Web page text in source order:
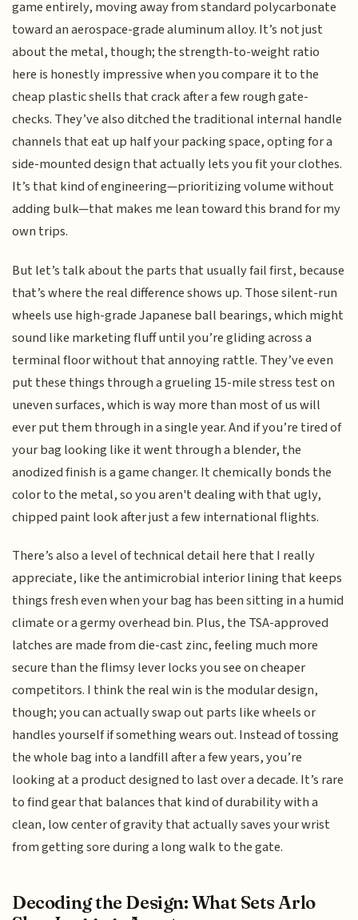
game entirely, moving away from standard polycarbonate
toward an aerospace-grade aluminum alloy. It’s not just
about the metal, though; the strength-to-weight ratio
here is honestly impressive when you compare it to the
cheap plastic shells that crack after a few rough gate-
checks. They’ve also ditched the traditional internal handle
channels that eat up half your packing space, opting for a
side-mounted design that actually lets you fit your clothes.
It’s that kind of engineering—prioritizing volume without
adding bulk—that makes me lean toward this brand for my
own trips.
But let’s talk about the parts that usually fail first, because
that’s where the real difference shows up. Those silent-run
wheels use high-grade Japanese ball bearings, which might
sound like marketing fluff until you’re gliding across a
terminal floor without that annoying rattle. They’ve even
put these things through a grueling 15-mile stress test on
uneven surfaces, which is way more than most of us will
ever put them through in a single year. And if you’re tired of
your bag looking like it went through a blender, the
anodized finish is a game changer. It chemically bonds the
color to the metal, so you aren't dealing with that ugly,
chipped paint look after just a few international flights.
There’s also a level of technical detail here that I really
appreciate, like the antimicrobial interior lining that keeps
things fresh even when your bag has been sitting in a humid
climate or a germy overhead bin. Plus, the TSA-approved
latches are made from die-cast zinc, feeling much more
secure than the flimsy lever locks you see on cheaper
competitors. I think the real win is the modular design,
though; you can actually swap out parts like wheels or
handles yourself if something wears out. Instead of tossing
the whole bag into a landfill after a few years, you’re
looking at a product designed to last over a decade. It’s rare
to find gear that balances that kind of durability with a
clean, low center of gravity that actually saves your wrist
from getting sore during a long walk to the gate.
Decoding the Design: What Sets Arlo